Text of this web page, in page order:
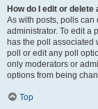
How do I edit or delete
As with posts, polls can
administrator. To edit a
has the poll associated
poll or edit any poll
only moderators or
options from being
Top